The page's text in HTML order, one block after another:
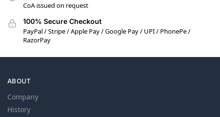
CoA issued on request
100% Secure Checkout
PayPal / Stripe / Apple Pay / Google Pay / UPI / PhonePe /
RazorPay
ABOUT
Company
History